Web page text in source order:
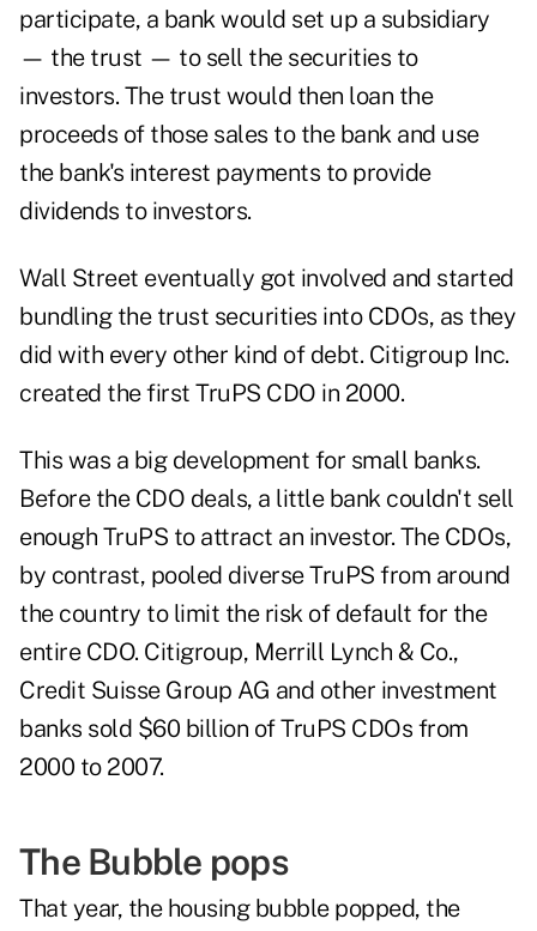
participate, a bank would set up a subsidiary
— the trust — to sell the securities to
investors. The trust would then loan the
proceeds of those sales to the bank and use
the bank's interest payments to provide
dividends to investors.
Wall Street eventually got involved and started
bundling the trust securities into CDOs, as they
did with every other kind of debt. Citigroup Inc.
created the first TruPS CDO in 2000.
This was a big development for small banks.
Before the CDO deals, a little bank couldn't sell
enough TruPS to attract an investor. The CDOs,
by contrast, pooled diverse TruPS from around
the country to limit the risk of default for the
entire CDO. Citigroup, Merrill Lynch & Co.,
Credit Suisse Group AG and other investment
banks sold $60 billion of TruPS CDOs from
2000 to 2007.
The Bubble pops
That year, the housing bubble popped, the